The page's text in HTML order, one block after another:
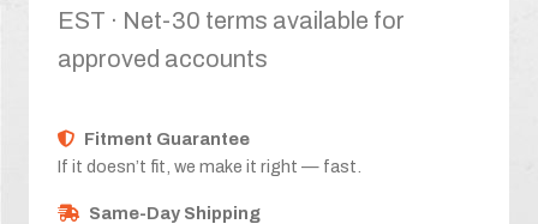
EST · Net-30 terms available for
approved accounts
Fitment Guarantee
If it doesn’t fit, we make it right — fast.
Same-Day Shipping